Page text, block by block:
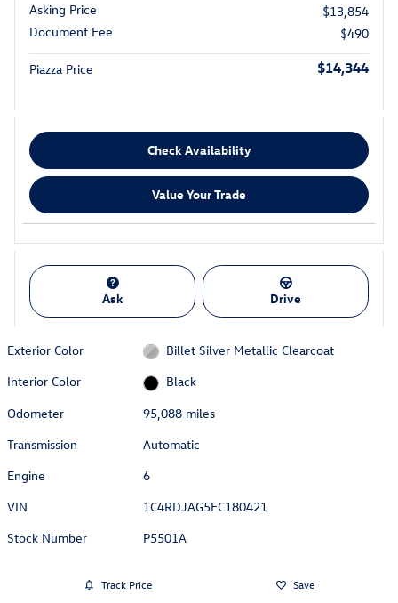
Asking Price
$13,854
Document Fee
$490
Piazza Price $14,344
Check Availability
Value Your Trade
Ask Drive
Exterior Color
Billet Silver Metallic Clearcoat
Interior Color
Black
Odometer
95,088 miles
Transmission
Automatic
Engine
6
VIN
1C4RDJAG5FC180421
Stock Number
P5501A
Track Price Save